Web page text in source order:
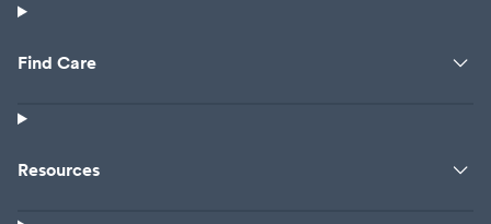
Find Care
Resources